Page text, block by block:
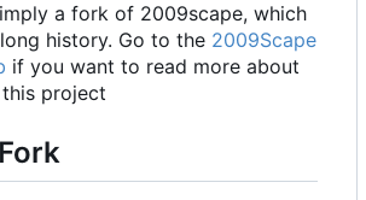
a fork of 2009scape, which
history. Go to the 2009Scape
if you want to read more about
project